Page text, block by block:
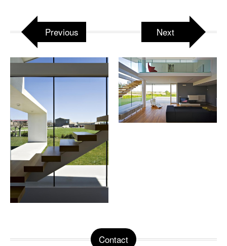
Previous Next
Contact